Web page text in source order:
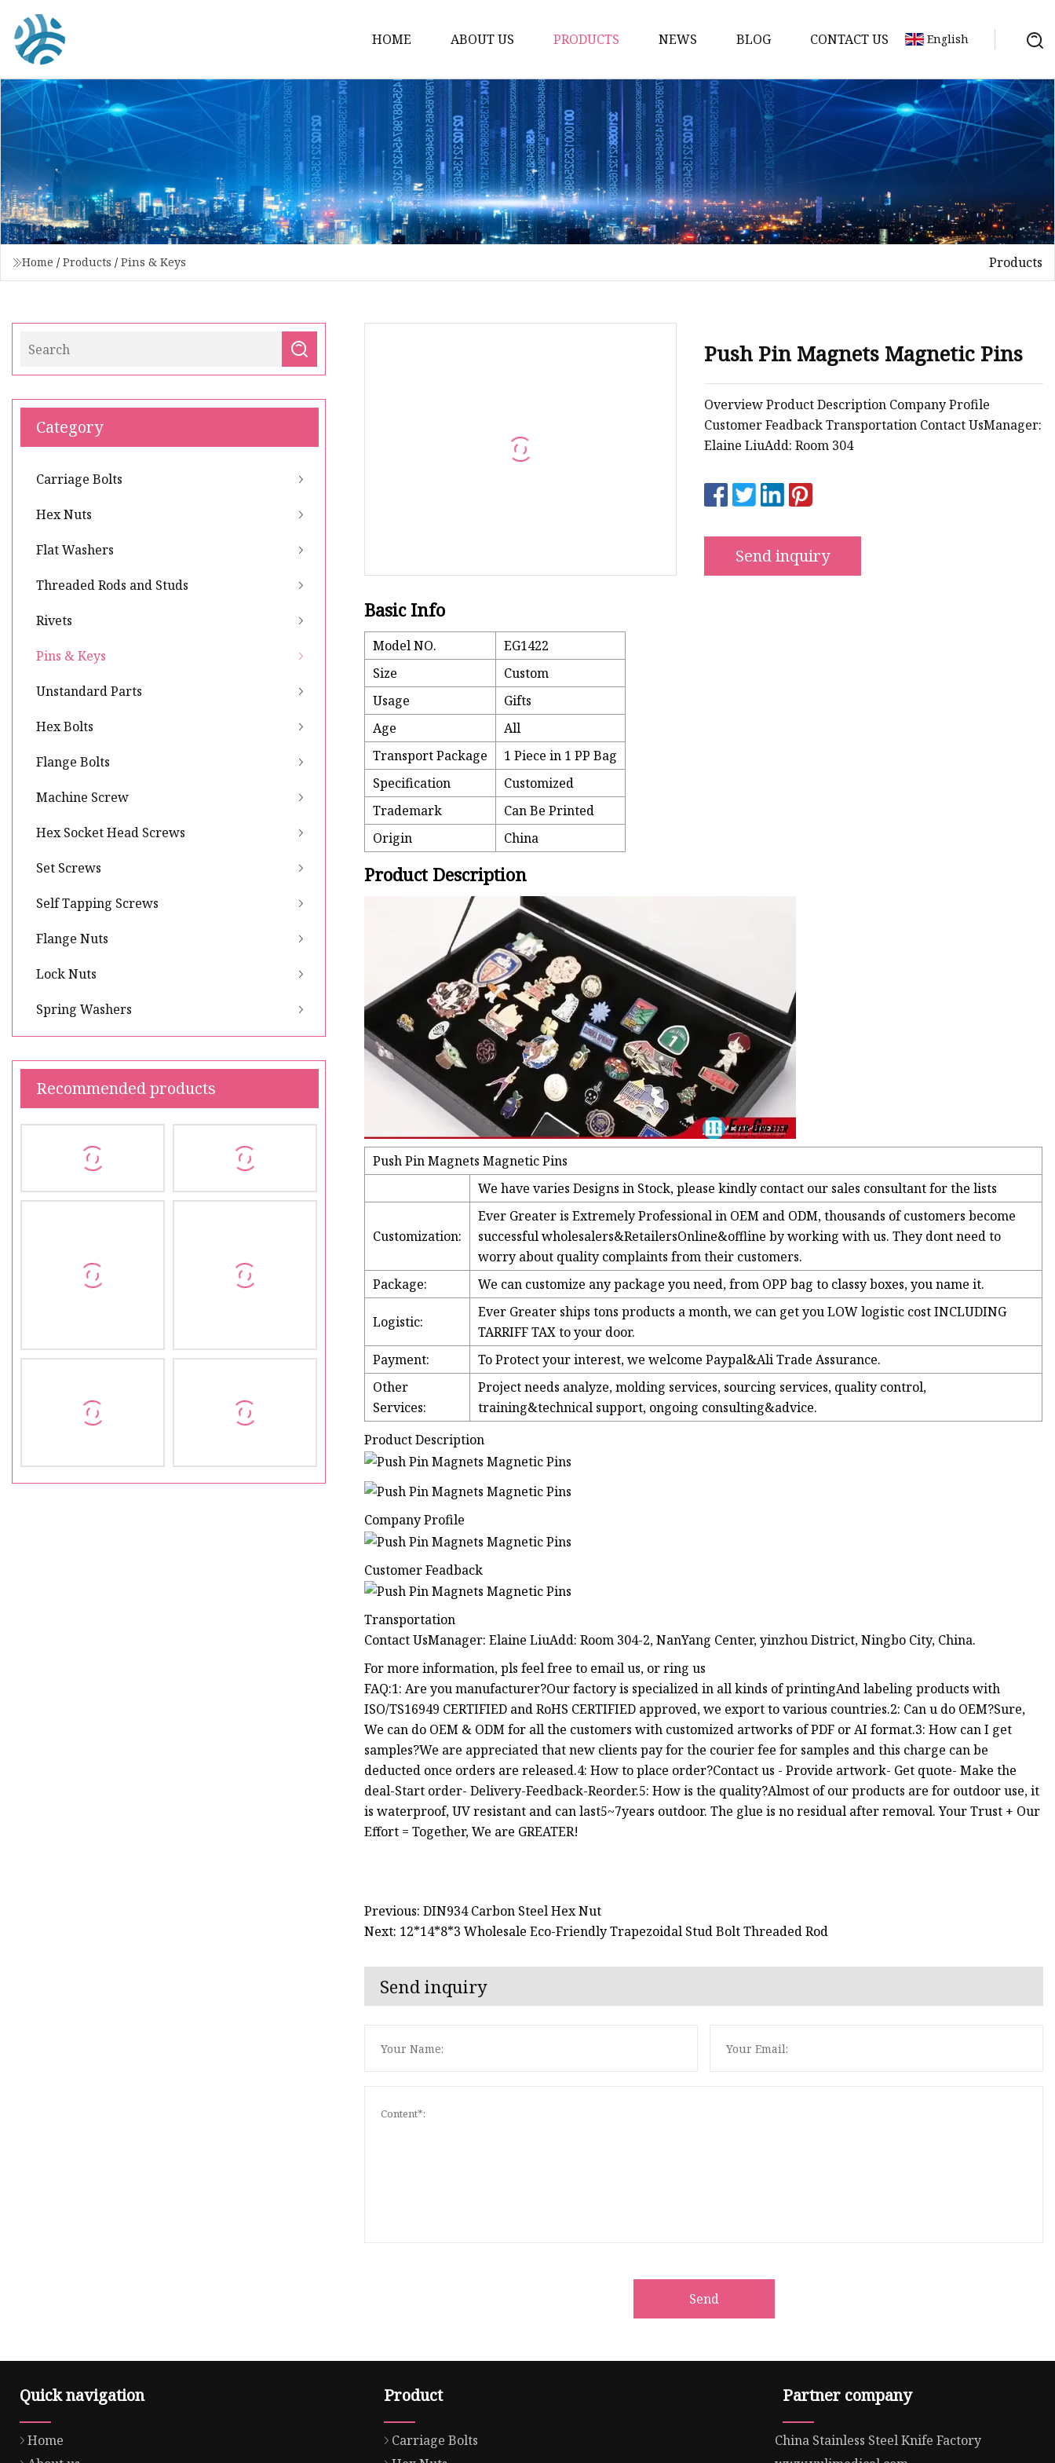
HOME ABOUT US PRODUCTS
Carriage Bolts
Hex Nuts
Flat Washers
Threaded Rods and Studs
Rivets
Pins & Keys
Flange Bolts
Hex Socket Head Screws
NEWS BLOG CONTACT US English
Home / Products / Pins & Keys Products
Category
Carriage Bolts
Hex Nuts
Flat Washers
Threaded Rods and Studs
Rivets
Pins & Keys
Unstandard Parts
Hex Bolts
Flange Bolts
Machine Screw
Hex Socket Head Screws
Set Screws
Self Tapping Screws
Flange Nuts
Lock Nuts
Spring Washers
Recommended products
Push Pin Magnets Magnetic Pins
Overview Product Description Company Profile
Customer Feadback Transportation Contact UsManager:
Elaine LiuAdd: Room 304
Send inquiry
Basic Info
Model NO.
EG1422
Size
Custom
Usage
Gifts
Age
All
Transport Package
1 Piece in 1 PP Bag
Specification
Customized
Trademark
Can Be Printed
Origin
China
Product Description
Push Pin Magnets Magnetic Pins
We have varies Designs in Stock, please kindly contact our sales consultant for the lists
Customization:
Ever Greater is Extremely Professional in OEM and ODM, thousands of customers become
successful wholesalers&RetailersOnline&offline by working with us. They dont need to
worry about quality complaints from their customers.
Package:
We can customize any package you need, from OPP bag to classy boxes, you name it.
Logistic:
Ever Greater ships tons products a month, we can get you LOW logistic cost INCLUDING
TARRIFF TAX to your door.
Payment:
To Protect your interest, we welcome Paypal&Ali Trade Assurance.
Other
Services:
Project needs analyze, molding services, sourcing services, quality control,
training&technical support, ongoing consulting&advice.
Product Description
Company Profile
Customer Feadback
Transportation
Contact UsManager: Elaine LiuAdd: Room 304-2, NanYang Center, yinzhou District, Ningbo City, China.
For more information, pls feel free to email us, or ring us
FAQ:1: Are you manufacturer?Our factory is specialized in all kinds of printingAnd labeling products with
ISO/TS16949 CERTIFIED and RoHS CERTIFIED approved, we export to various countries.2: Can u do OEM?Sure,
We can do OEM & ODM for all the customers with customized artworks of PDF or AI format.3: How can I get
samples?We are appreciated that new clients pay for the courier fee for samples and this charge can be
deducted once orders are released.4: How to place order?Contact us - Provide artwork- Get quote- Make the
deal-Start order- Delivery-Feedback-Reorder.5: How is the quality?Almost of our products are for outdoor use, it
is waterproof, UV resistant and can last5~7years outdoor. The glue is no residual after removal. Your Trust + Our
Effort = Together, We are GREATER!
Previous: DIN934 Carbon Steel Hex Nut
Next: 12*14*8*3 Wholesale Eco-Friendly Trapezoidal Stud Bolt Threaded Rod
Send inquiry
Send
Quick navigation
Home
Product
Carriage Bolts
Partner company
China Stainless Steel Knife Factory